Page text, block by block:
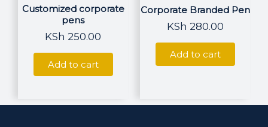
Customized corporate
pens
KSh 250.00
Add to cart
Corporate Branded Pen
KSh 280.00
Add to cart